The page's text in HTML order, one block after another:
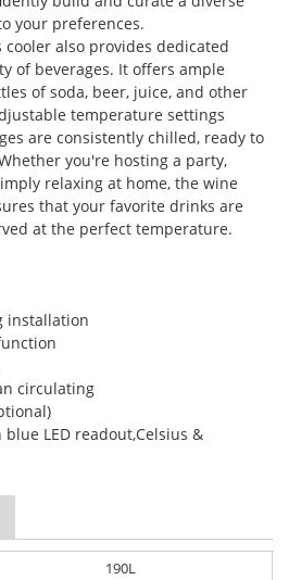
your preferences.
also provides dedicated
of beverages. It offers ample
of soda, beer, juice, and other
temperature settings
are consistently chilled, ready to
you're hosting a party,
relaxing at home, the wine
that your favorite drinks are
at the perfect temperature.
installation
circulating
LED readout,Celsius &
190L